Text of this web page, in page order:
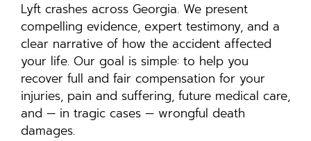
Lyft crashes across Georgia. We present
compelling evidence, expert testimony, and a
clear narrative of how the accident affected
your life. Our goal is simple: to help you
recover full and fair compensation for your
injuries, pain and suffering, future medical care,
and — in tragic cases — wrongful death
damages.